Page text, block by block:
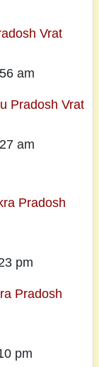
Vrat
am
Pradosh Vrat
am
Pradosh
pm
Pradosh
pm